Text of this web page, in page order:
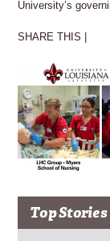
University’s
SHARE THIS |
Top Stories